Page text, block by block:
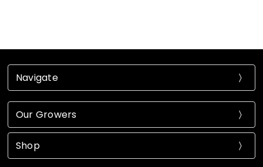
Navigate
Our Growers
Shop